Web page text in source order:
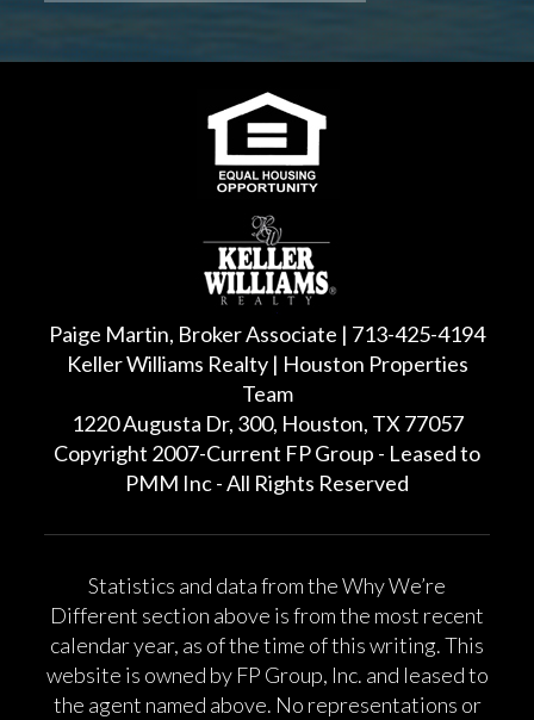
Paige Martin, Broker Associate | 713-425-4194
Keller Williams Realty | Houston Properties
Team
1220 Augusta Dr, 300, Houston, TX 77057
Copyright 2007-Current FP Group - Leased to
PMM Inc - All Rights Reserved
Statistics and data from the Why We’re
Different section above is from the most recent
calendar year, as of the time of this writing. This
website is owned by FP Group, Inc. and leased to
the agent named above. No representations or